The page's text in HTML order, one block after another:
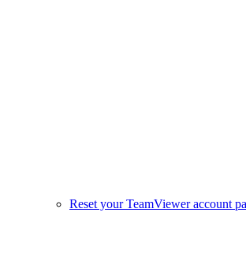
Reset your TeamViewer account